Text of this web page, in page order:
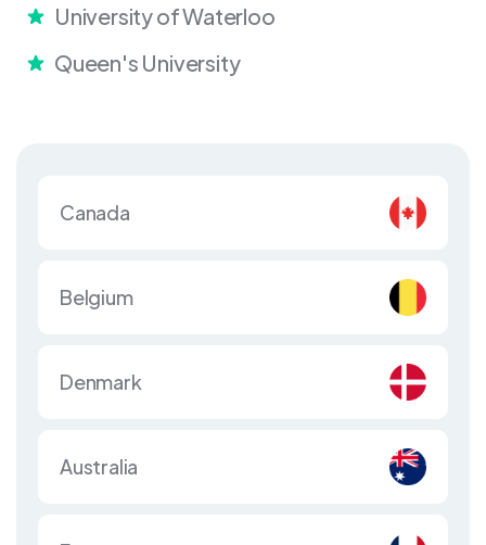
Canada
Belgium
Denmark
Australia
University of Waterloo
Queen's University